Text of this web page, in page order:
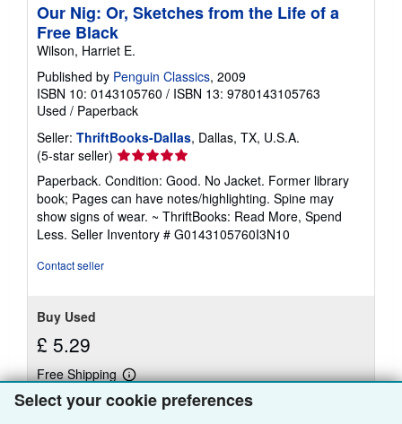
Select your cookie preferences
Our Nig: Or, Sketches from the Life of a
Free Black
Wilson, Harriet E.
Published by Penguin Classics, 2009
ISBN 10: 0143105760 / ISBN 13: 9780143105763
Used / Paperback
Seller: ThriftBooks-Dallas, Dallas, TX, U.S.A.
(5-star seller) Seller
rating
5
out
of
5
Paperback. Condition: Good. No Jacket. Former library
book; Pages can have notes/highlighting. Spine may
show signs of wear. ~ ThriftBooks: Read More, Spend
Less. Seller Inventory # G0143105760I3N10
Contact seller
Buy Used
£ 5.29
Free Shipping
Learn
more
about
Ships within U.S.A.